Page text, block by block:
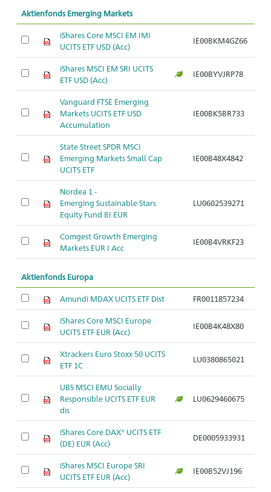
Aktienfonds Emerging Markets
iShares Core MSCI EM IMI
UCITS ETF USD (Acc)
IE00BKM4GZ66
iShares MSCI EM SRI UCITS
ETF USD (Acc)
IE00BYVJRP78
Vanguard FTSE Emerging
Markets UCITS ETF USD
Accumulation
IE00BK5BR733
State Street SPDR MSCI
Emerging Markets Small Cap
UCITS ETF
IE00B48X4842
Nordea 1 -
Emerging Sustainable Stars
Equity Fund BI EUR
LU0602539271
Comgest Growth Emerging
Markets EUR I Acc
IE00B4VRKF23
Aktienfonds Europa
Amundi MDAX UCITS ETF Dist FR0011857234
iShares Core MSCI Europe
UCITS ETF EUR (Acc)
IE00B4K48X80
Xtrackers Euro Stoxx 50 UCITS
ETF 1C
LU0380865021
UBS MSCI EMU Socially
Responsible UCITS ETF EUR
dis
LU0629460675
iShares Core DAX® UCITS ETF
(DE) EUR (Acc)
DE0005933931
iShares MSCI Europe SRI
UCITS ETF EUR (Acc)
IE00B52VJ196